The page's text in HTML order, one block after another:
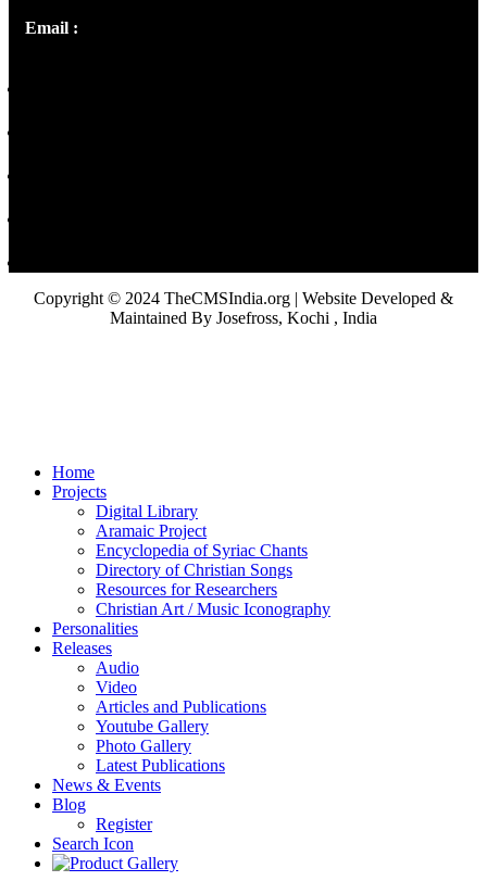
Email :
Copyright © 2024 TheCMSIndia.org | Website Developed &
Maintained By Josefross, Kochi , India
Home
Projects
Digital Library
Aramaic Project
Encyclopedia of Syriac Chants
Directory of Christian Songs
Resources for Researchers
Christian Art / Music Iconography
Personalities
Releases
Audio
Video
Articles and Publications
Youtube Gallery
Photo Gallery
Latest Publications
News & Events
Blog
Register
Search Icon